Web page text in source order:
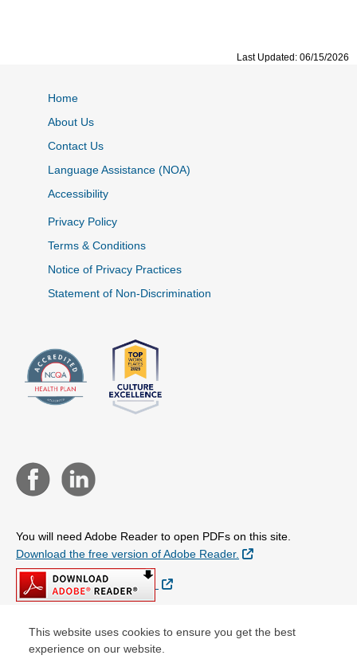
This website uses cookies to ensure you get the best
experience on our website.
Last Updated: 06/15/2026
Home
About Us
Contact Us
Language Assistance (NOA)
Accessibility
Privacy Policy
Terms & Conditions
Notice of Privacy Practices
Statement of Non-Discrimination
You will need Adobe Reader to open PDFs on this site.
Download the free version of Adobe Reader.
External Link
External Link
© Copyright 2026 Centene Corporation